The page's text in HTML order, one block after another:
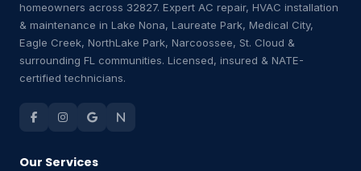
homeowners across 32827. Expert AC repair, HVAC installation
& maintenance in Lake Nona, Laureate Park, Medical City,
Eagle Creek, NorthLake Park, Narcoossee, St. Cloud &
surrounding FL communities. Licensed, insured & NATE-
certified technicians.
Our Services